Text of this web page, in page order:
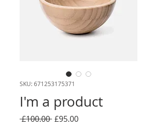
SKU: 671253175371
I'm a product
£100.00 Regular
£95.00Sale